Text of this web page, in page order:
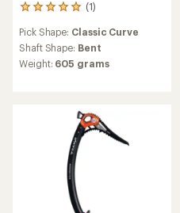
(1)
1
with
an
average
Pick Shape: Classic Curve
Shaft Shape: Bent
Weight: 605 grams